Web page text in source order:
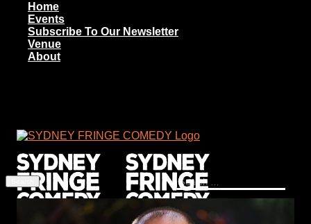
Home
Events
Subscribe To Our Newsletter
Venue
About
Search
for: